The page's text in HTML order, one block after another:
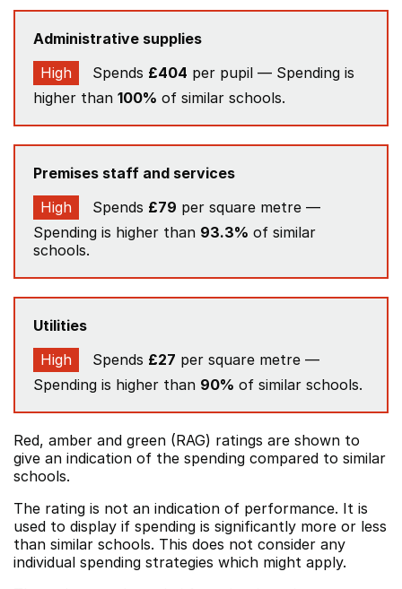
Administrative supplies
High
Spends £404 per pupil — Spending is
higher than 100% of similar schools.
Premises staff and services
High
Spends £79 per square metre —
Spending is higher than 93.3% of similar
schools.
Utilities
High
Spends £27 per square metre —
Spending is higher than 90% of similar schools.
Red, amber and green (RAG) ratings are shown to
give an indication of the spending compared to similar
schools.
The rating is not an indication of performance. It is
used to display if spending is significantly more or less
than similar schools. This does not consider any
individual spending strategies which might apply.